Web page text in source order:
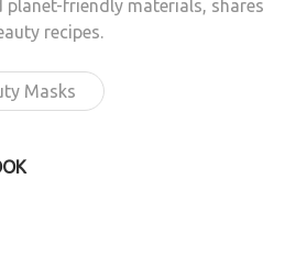
friendly materials, shares
recipes.
Masks